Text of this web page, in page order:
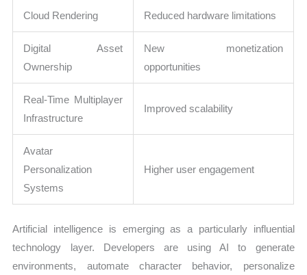
Cloud Rendering Reduced hardware limitations
Digital Asset
Ownership
New monetization
opportunities
Real-Time Multiplayer
Infrastructure
Improved scalability
Avatar
Personalization
Systems
Higher user engagement
Artificial intelligence is emerging as a particularly influential
technology layer. Developers are using AI to generate
environments, automate character behavior, personalize